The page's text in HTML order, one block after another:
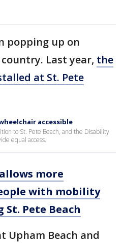
popping up on
Last year, the
at St. Pete
accessible
to St. Pete Beach, and the Disability
equal access.
more
with mobility
Pete Beach
Upham Beach and